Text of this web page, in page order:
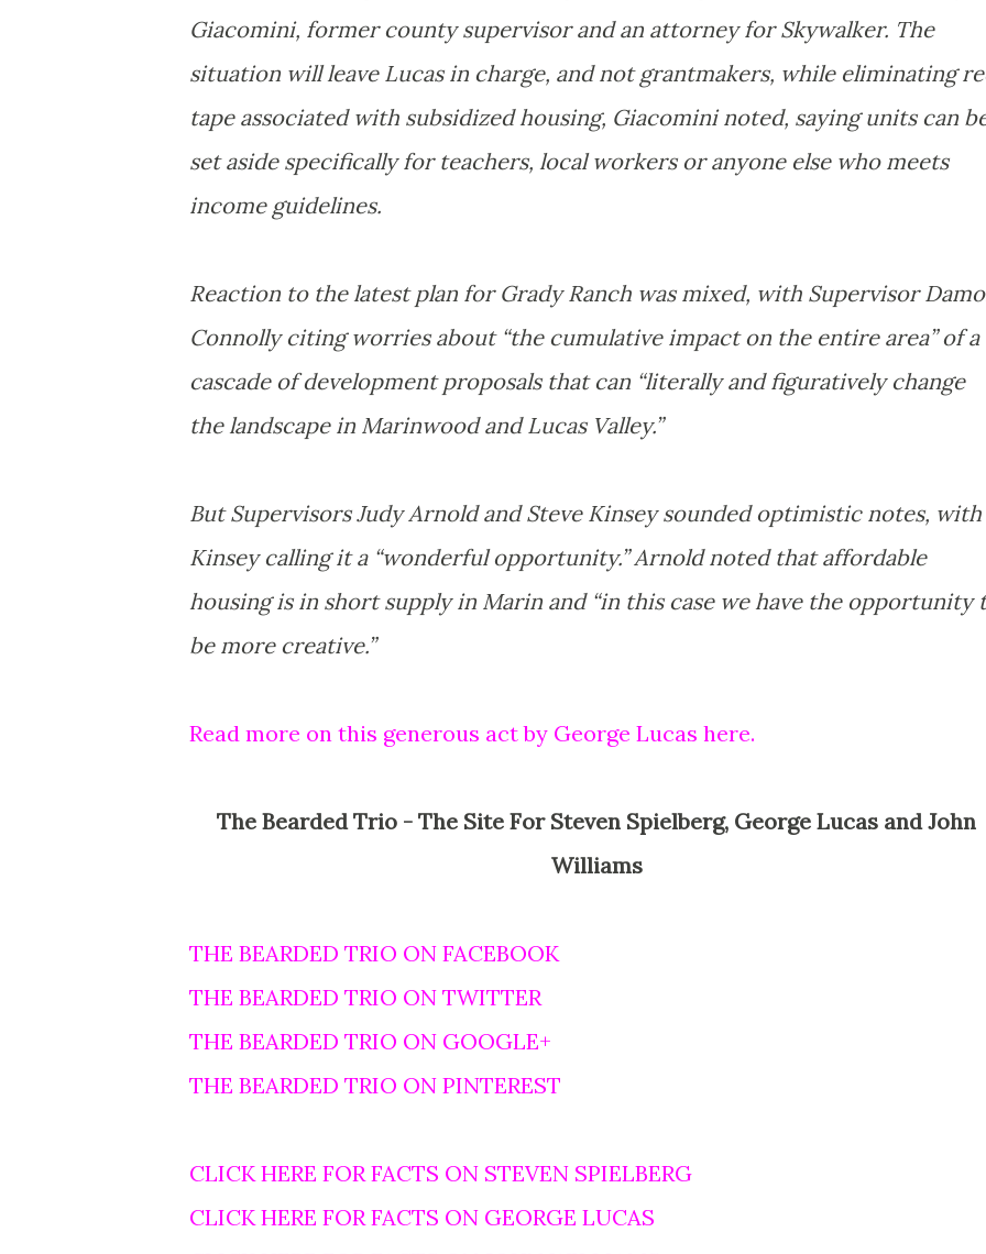
Giacomini, former county supervisor and an attorney for Skywalker. The
situation will leave Lucas in charge, and not grantmakers, while eliminating
tape associated with subsidized housing, Giacomini noted, saying units can
set aside specifically for teachers, local workers or anyone else who meets
income guidelines.
Reaction to the latest plan for Grady Ranch was mixed, with Supervisor
Connolly citing worries about “the cumulative impact on the entire area” of a
cascade of development proposals that can “literally and figuratively change
the landscape in Marinwood and Lucas Valley.”
But Supervisors Judy Arnold and Steve Kinsey sounded optimistic notes, with
Kinsey calling it a “wonderful opportunity.” Arnold noted that affordable
housing is in short supply in Marin and “in this case we have the opportunity
be more creative.”
Read more on this generous act by George Lucas here.
The Bearded Trio - The Site For Steven Spielberg, George Lucas and John
Williams
THE BEARDED TRIO ON FACEBOOK
THE BEARDED TRIO ON TWITTER
THE BEARDED TRIO ON GOOGLE+
THE BEARDED TRIO ON PINTEREST
CLICK HERE FOR FACTS ON STEVEN SPIELBERG
CLICK HERE FOR FACTS ON GEORGE LUCAS